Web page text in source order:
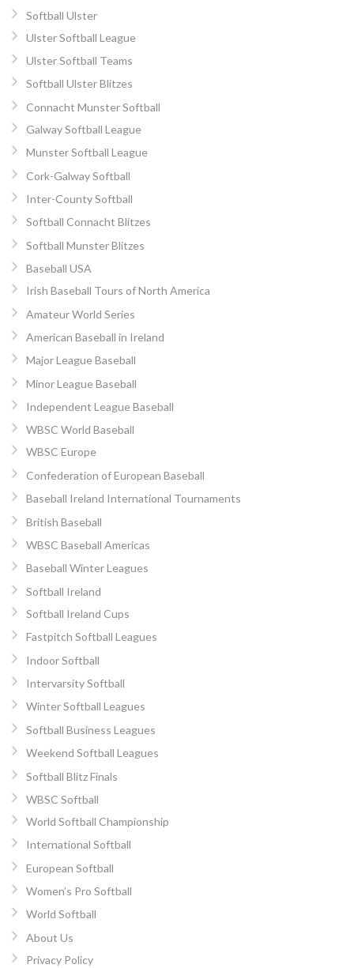
Softball Ulster
Ulster Softball League
Ulster Softball Teams
Softball Ulster Blitzes
Connacht Munster Softball
Galway Softball League
Munster Softball League
Cork-Galway Softball
Inter-County Softball
Softball Connacht Blitzes
Softball Munster Blitzes
Baseball USA
Irish Baseball Tours of North America
Amateur World Series
American Baseball in Ireland
Major League Baseball
Minor League Baseball
Independent League Baseball
WBSC World Baseball
WBSC Europe
Confederation of European Baseball
Baseball Ireland International Tournaments
British Baseball
WBSC Baseball Americas
Baseball Winter Leagues
Softball Ireland
Softball Ireland Cups
Fastpitch Softball Leagues
Indoor Softball
Intervarsity Softball
Winter Softball Leagues
Softball Business Leagues
Weekend Softball Leagues
Softball Blitz Finals
WBSC Softball
World Softball Championship
International Softball
European Softball
Women’s Pro Softball
World Softball
About Us
Privacy Policy